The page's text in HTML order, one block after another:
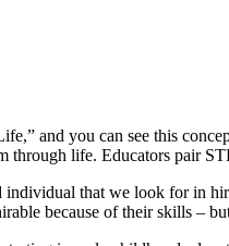
and you can see this
through life. Educators pair
that we look for in
because of their skills –